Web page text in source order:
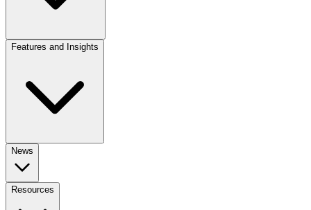
Features and Insights
News
Resources